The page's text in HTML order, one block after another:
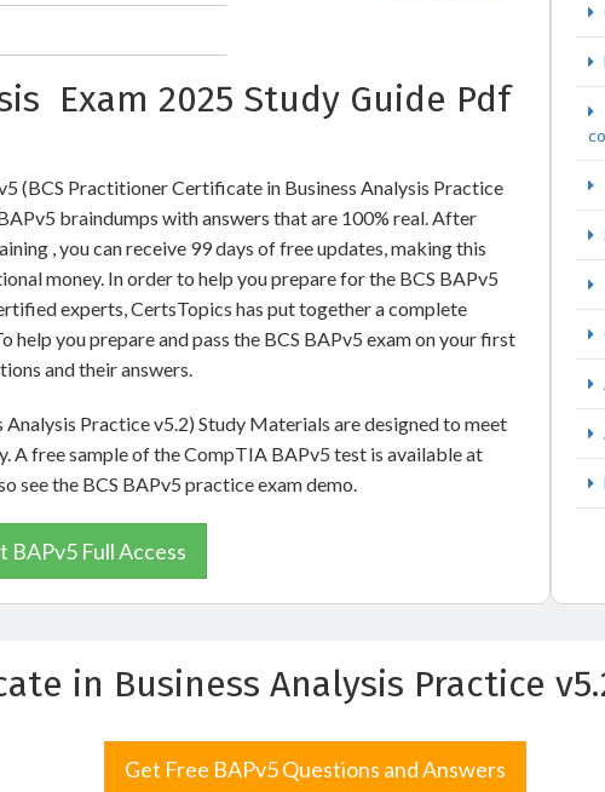
Exam 2025 Study Guide Pdf
(BCS Practitioner Certificate in Business Analysis Practice
braindumps with answers that are 100% real. After
, you can receive 99 days of free updates, making this
money. In order to help you prepare for the BCS BAPv5
experts, CertsTopics has put together a complete
help you prepare and pass the BCS BAPv5 exam on your first
and their answers.
Practice v5.2) Study Materials are designed to meet
A free sample of the CompTIA BAPv5 test is available at
see the BCS BAPv5 practice exam demo.
BAPv5 Full Access
in Business Analysis Practice
Get Free BAPv5 Questions and Answers